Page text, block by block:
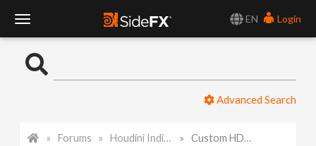
EN
Login
o
Advanced Search
Forums Houdini Indie and Apprentice Custom HDA allow editing of content.